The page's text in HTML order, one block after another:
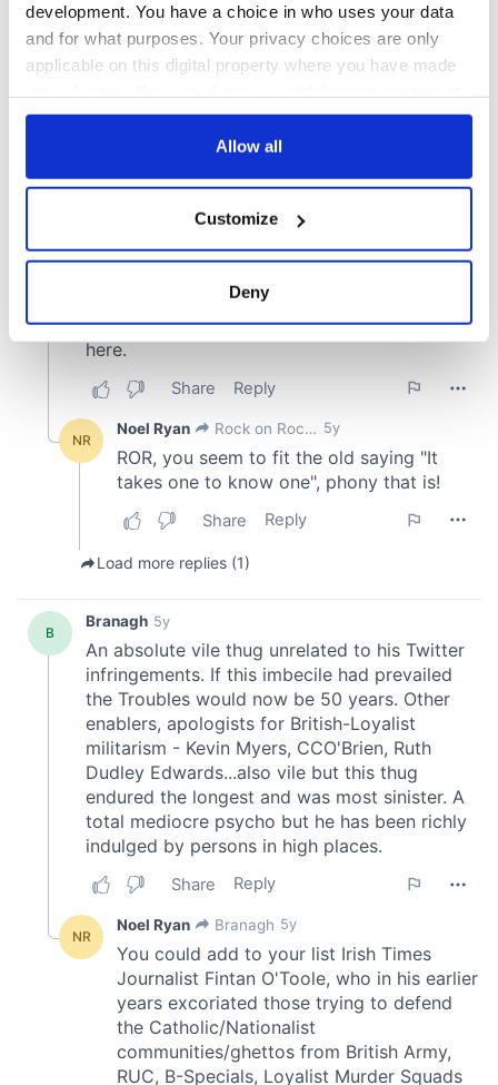
development. You have a choice in who uses your data
and for what purposes. Your privacy choices are only
applicable on this digital property where you have made
any time from the Cookie Declaration or by clicking on
Collect information about your geographical
location which can be accurate to within several
and set your preferences in thedetails section
We use cookies to personalise content and ads, to
provide social media features and to analyse our traffic.
our social media, advertising and analytics partners who
may combine it with other information that you’ve
of their services.
Allow all
Customize
Deny